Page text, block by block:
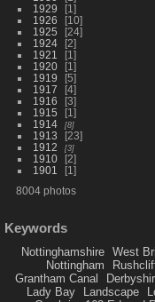
1929
1
1926
10
1925
24
1924
2
1921
1
1920
1
1919
5
1917
4
1916
3
1915
1
1914
8
1913
23
1912
3
1910
2
1901
1
8004 photos
Keywords
Nottinghamshire
West
Nottingham
Grantham Canal
Lady Bay
Landscape